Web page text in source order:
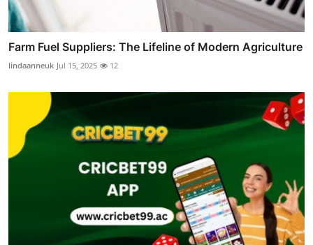
Farm Fuel Suppliers: The Lifeline of Modern Agriculture
lindaanneuk Jul 15, 2025 12